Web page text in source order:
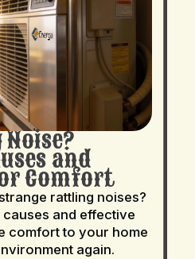
and
Comfort
rattling noises?
and effective
comfort to your home
again.